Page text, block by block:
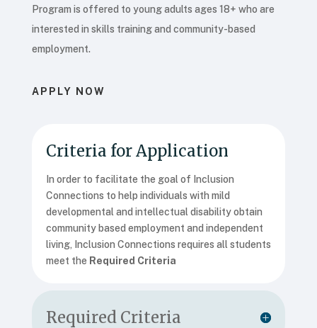
Program is offered to young adults ages 18+ who are
interested in skills training and community-based
employment.
APPLY NOW
Criteria for Application
In order to facilitate the goal of Inclusion
Connections to help individuals with mild
developmental and intellectual disability obtain
community based employment and independent
living, Inclusion Connections requires all students
meet the Required Criteria
Required Criteria